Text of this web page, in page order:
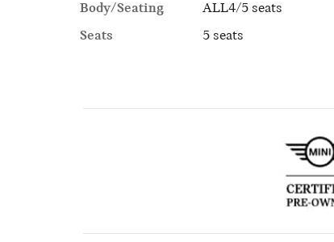
Body/Seating
ALL4/5 seats
Seats
5 seats